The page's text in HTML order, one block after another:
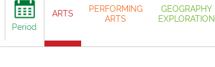
Period
ARTS
PERFORMING
ARTS
GEOGRAPHY
EXPLORATION